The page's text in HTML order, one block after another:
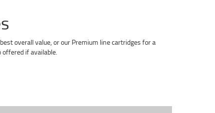
overall value, or our Premium line cartridges for a
if available.